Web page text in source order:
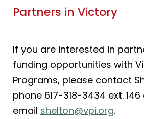
Partners in Victory
If you are interested in
funding opportunities with
Programs, please contact
phone 617-318-3434 ext. 146
email shelton@vpi.org.